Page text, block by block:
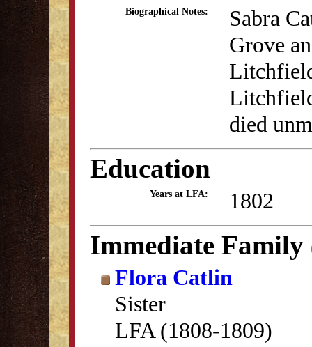
Biographical Notes:
Sabra
Grove
died
Education
Years at LFA: 1802
Immediate Family
Flora Catlin
Sister
LFA (1808-1809)